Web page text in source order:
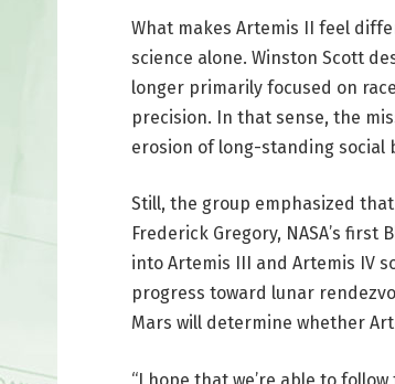
What makes Artemis II feel
science alone. Winston Scott
longer primarily focused on
precision. In that sense, the
erosion of long-standing social
Still, the group emphasized
Frederick Gregory, NASA’s
into Artemis III and Artemis IV
progress toward lunar
Mars will determine whether